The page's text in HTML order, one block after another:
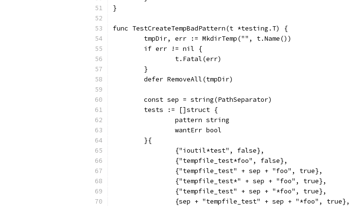
}
func TestCreateTempBadPattern(t *testing.T) {
	tmpDir, err := MkdirTemp("", t.Name())
	if err != nil {
		t.Fatal(err)
	}
	defer RemoveAll(tmpDir)
	const sep = string(PathSeparator)
	tests := []struct {
		pattern string
		wantErr bool
	}{
		{"ioutil*test", false},
		{"tempfile_test*foo", false},
		{"tempfile_test" + sep + "foo", true},
		{"tempfile_test*" + sep + "foo", true},
		{"tempfile_test" + sep + "*foo", true},
		{sep + "tempfile_test" + sep + "*foo", true},